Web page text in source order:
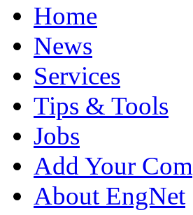
Home
News
Services
Tips & Tools
Jobs
Add Your
About EngNet